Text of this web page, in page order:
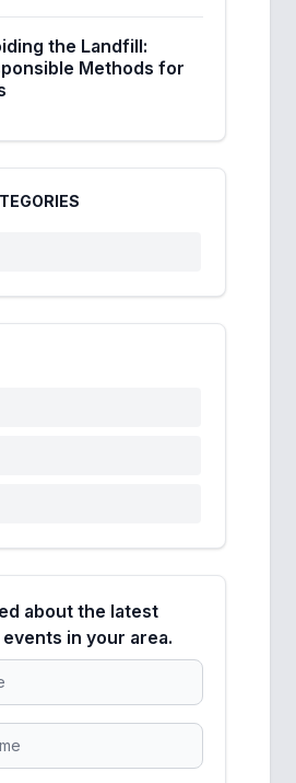
the Landfill:
Methods for
about the latest
in your area.